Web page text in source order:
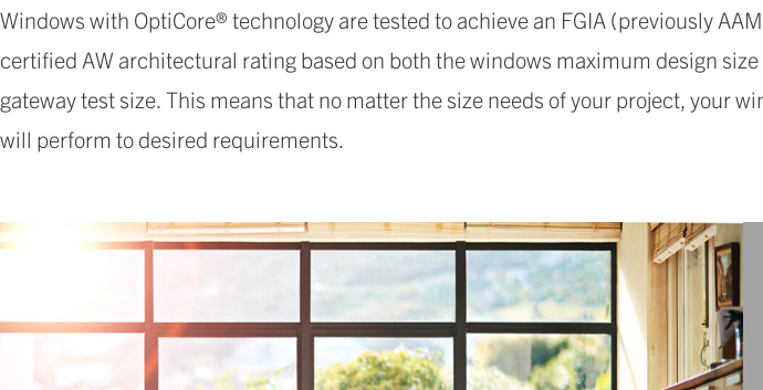
Windows with OptiCore® technology are tested to achieve an FGIA (previously
certified AW architectural rating based on both the windows maximum design size
gateway test size. This means that no matter the size needs of your project, your
will perform to desired requirements.